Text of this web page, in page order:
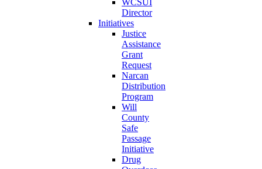
WCSUI
Director
Initiatives
Justice
Assistance
Grant
Request
Narcan
Distribution
Program
Will
County
Safe
Passage
Initiative
Drug